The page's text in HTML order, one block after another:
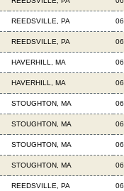
REEDSVILLE, PA
REEDSVILLE, PA
HAVERHILL, MA
HAVERHILL, MA
STOUGHTON, MA
STOUGHTON, MA
STOUGHTON, MA
STOUGHTON, MA
REEDSVILLE, PA